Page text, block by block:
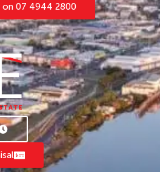
on 07 4944 2800